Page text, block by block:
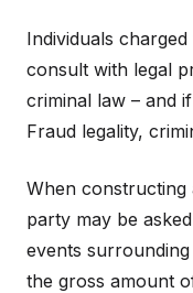
Individuals
consult with legal
criminal law – and
Fraud legality,
When constructing
party may be
events
the gross amount